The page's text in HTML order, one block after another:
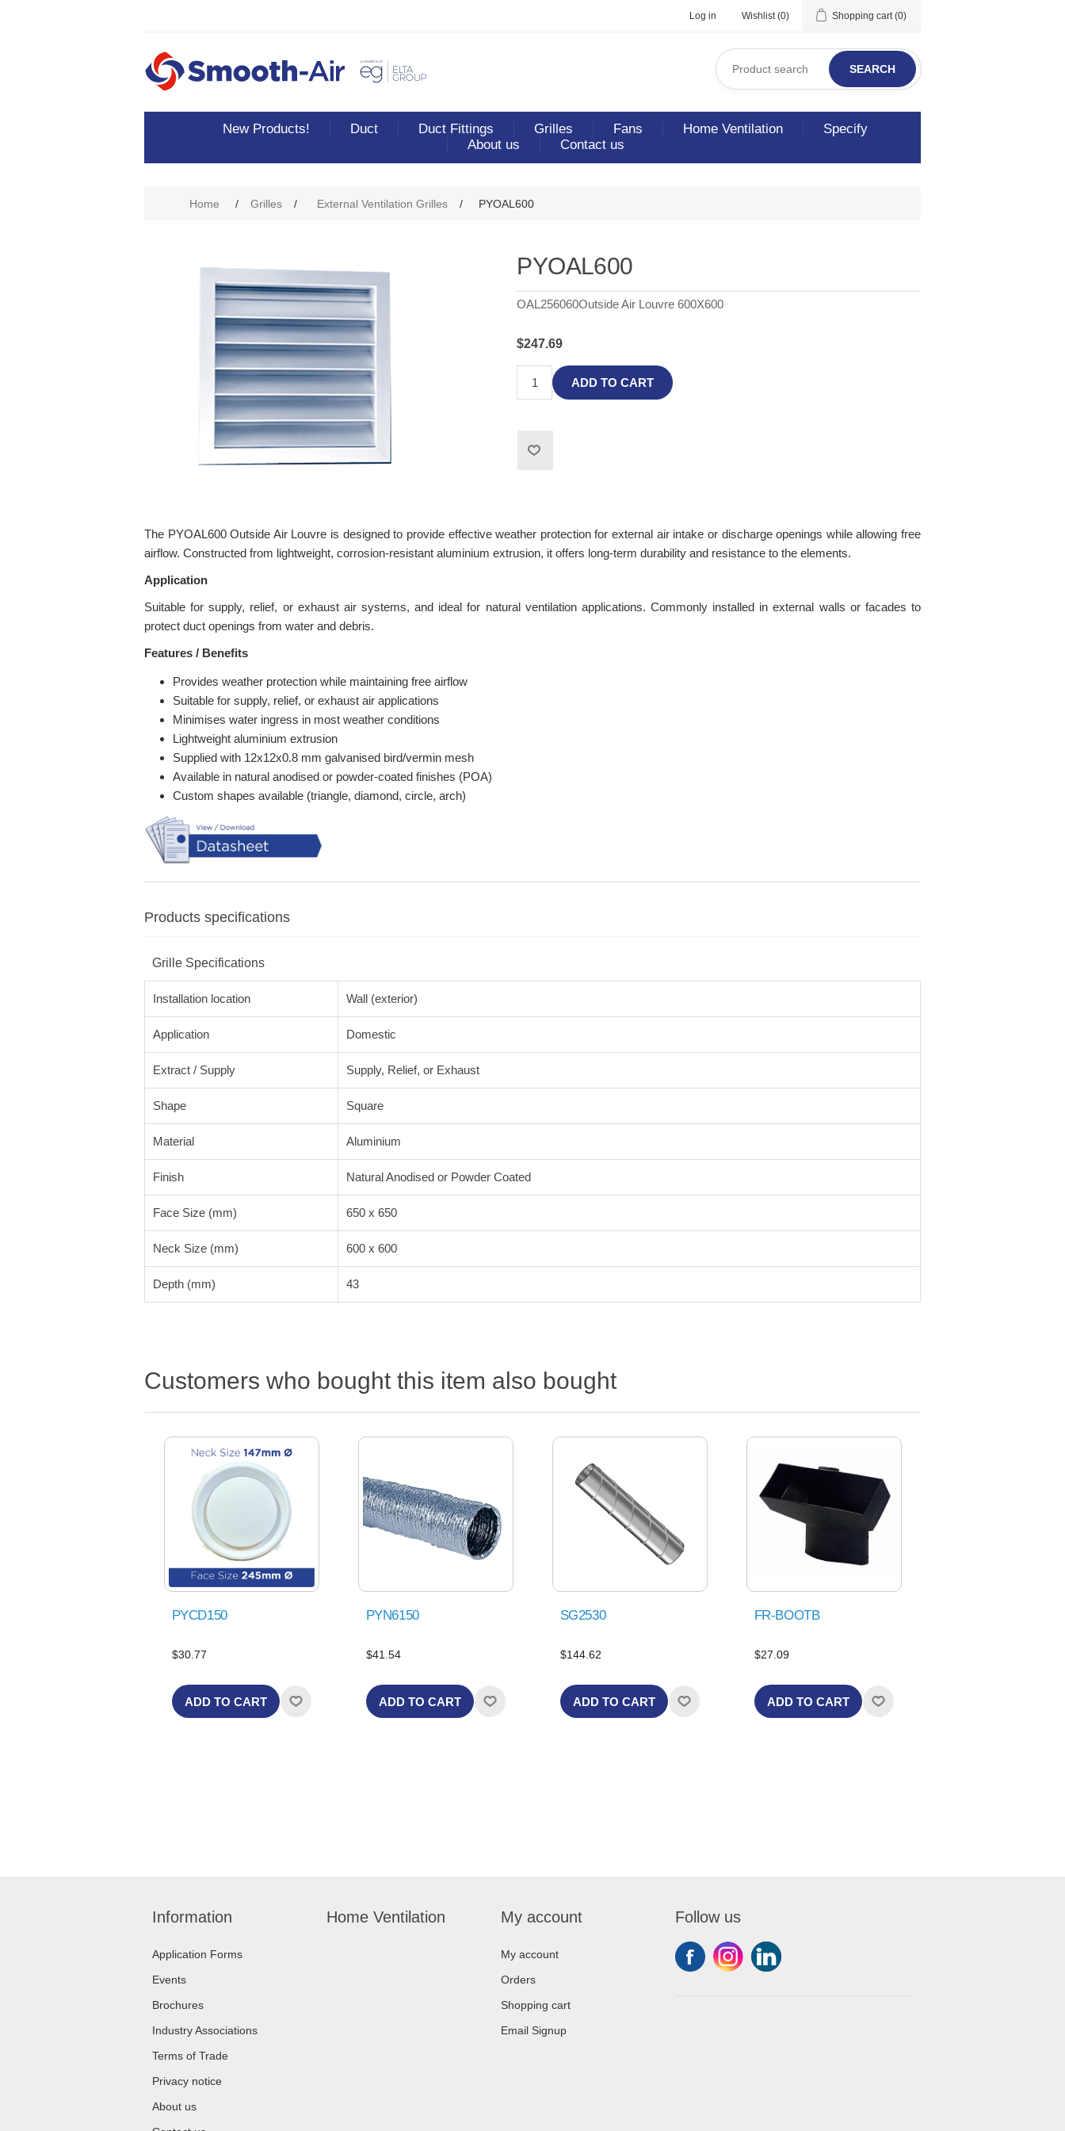
Log in Wishlist (0) Shopping cart (0)
SEARCH
New Products! Duct Duct Fittings Grilles Fans Home Ventilation
Specify
About us
Contact us
Home / Grilles / External Ventilation Grilles / PYOAL600
PYOAL600
OAL256060Outside Air Louvre 600X600
$247.69
ADD TO CART
The PYOAL600 Outside Air Louvre is designed to provide effective weather protection for external air intake or discharge openings while allowing free
airflow. Constructed from lightweight, corrosion-resistant aluminium extrusion, it offers long-term durability and resistance to the elements.
Application
Suitable for supply, relief, or exhaust air systems, and ideal for natural ventilation applications. Commonly installed in external walls or facades to
protect duct openings from water and debris.
Features / Benefits
Provides weather protection while maintaining free airflow
Suitable for supply, relief, or exhaust air applications
Minimises water ingress in most weather conditions
Lightweight aluminium extrusion
Supplied with 12x12x0.8 mm galvanised bird/vermin mesh
Available in natural anodised or powder-coated finishes (POA)
Custom shapes available (triangle, diamond, circle, arch)
Products specifications
Grille Specifications
Installation location Wall (exterior)
Application Domestic
Extract / Supply Supply, Relief, or Exhaust
Shape Square
Material Aluminium
Finish Natural Anodised or Powder Coated
Face Size (mm) 650 x 650
Neck Size (mm) 600 x 600
Depth (mm) 43
Customers who bought this item also bought
PYCD150
$30.77
ADD TO CART
PYN6150
$41.54
ADD TO CART
SG2530
$144.62
ADD TO CART
FR-BOOTB
$27.09
ADD TO CART
Information
Application Forms
Events
Brochures
Industry Associations
Terms of Trade
Privacy notice
About us
Home Ventilation My account
My account
Orders
Shopping cart
Email Signup
Follow us